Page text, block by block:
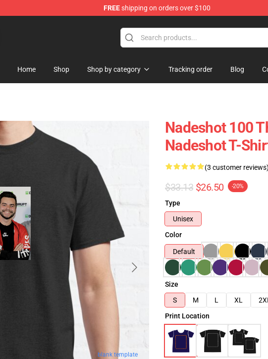
FREEshipping on orders over $100
Home Shop Shop by category Tracking order Blog
blank template
Nadeshot 100
Nadeshot T-
(3 customer
$33.13 $26.50 -20%
Type
Unisex
Color
Default
Size
S
M L XL
Print Location